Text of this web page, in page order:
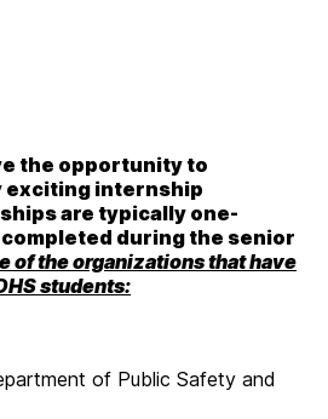
the opportunity to
exciting internship
are typically one-
during the senior
of the organizations that have
students:
of Public Safety and